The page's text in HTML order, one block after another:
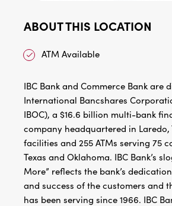
ABOUT THIS LOCATION
ATM Available
IBC Bank and Commerce Bank are
International Bancshares
IBOC), a $16.6 billion multi-bank
company headquartered in Laredo,
facilities and 255 ATMs serving 75
Texas and Oklahoma. IBC Bank’s
More” reflects the bank’s
and success of the customers and
has been serving since 1966. IBC